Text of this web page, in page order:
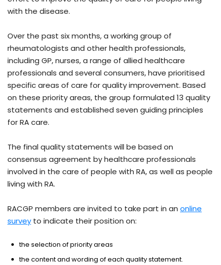
with the disease.
Over the past six months, a working group of
rheumatologists and other health professionals,
including GP, nurses, a range of allied healthcare
professionals and several consumers, have prioritised
specific areas of care for quality improvement. Based
on these priority areas, the group formulated 13 quality
statements and established seven guiding principles
for RA care.
The final quality statements will be based on
consensus agreement by healthcare professionals
involved in the care of people with RA, as well as people
living with RA.
RACGP members are invited to take part in an online
survey to indicate their position on:
the selection of priority areas
the content and wording of each quality statement.